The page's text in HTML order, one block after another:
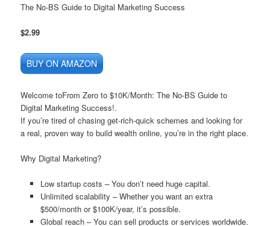
The No-BS Guide to Digital Marketing Success
$2.99
BUY ON AMAZON
Welcome toFrom Zero to $10K/Month:The No-BS Guide to
Digital Marketing Success!.
If you’re tired of chasingget-rich-quick schemes and looking for
a real, proven way to build wealth online, you’re in the right place.
Why Digital Marketing?
Low startup costs – You don’t need huge capital.
Unlimited scalability – Whether you want an extra
$500/month or $100K/year, it’s possible.
Global reach– You can sell products or services worldwide.